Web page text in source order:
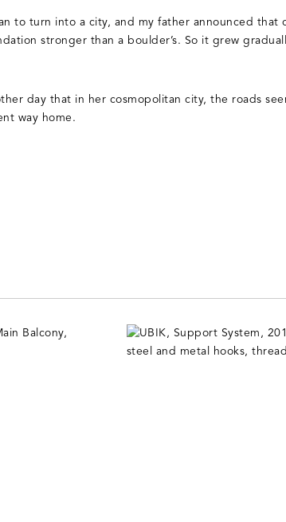
to turn into a city, and my father announced that
stronger than a boulder’s. So it grew
day that in her cosmopolitan city, the roads
way home.